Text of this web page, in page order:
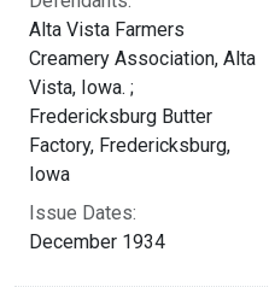
Alta Vista Farmers
Creamery Association, Alta
Vista, Iowa. ;
Fredericksburg Butter
Factory, Fredericksburg,
Iowa
Issue Dates:
December 1934